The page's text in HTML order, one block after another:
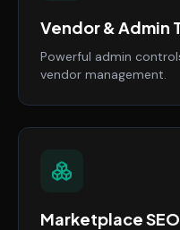
Vendor & Admin
Powerful admin
vendor management.
Marketplace SEO